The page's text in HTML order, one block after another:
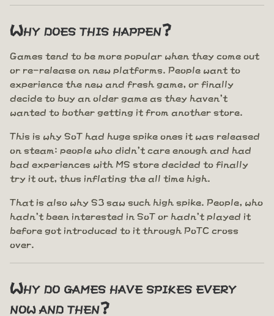
Why does this happen?
Games tend to be more popular when they come out
or re-release on new platforms. People want to
experience the new and fresh game, or finally
decide to buy an older game as they haven't
wanted to bother getting it from another store.
This is why SoT had huge spike ones it was released
on steam: people who didn't care enough and had
bad experiences with MS store decided to finally
try it out, thus inflating the all time high.
That is also why S3 saw such high spike. People, who
hadn't been interested in SoT or hadn't played it
before got introduced to it through PoTC cross
over.
Why do games have spikes every
now and then?